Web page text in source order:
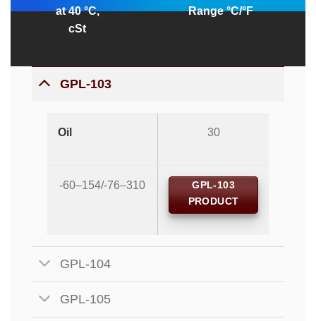
at 40 °C,
cSt
Range °C/°F
GPL-103
Oil 30
-60–154/-76–310
GPL-103
PRODUCT
GPL-104
GPL-105